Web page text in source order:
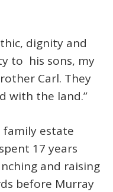
dignity and
to his sons, my
Carl. They
with the land.”
family estate
17 years
and raising
before Murray